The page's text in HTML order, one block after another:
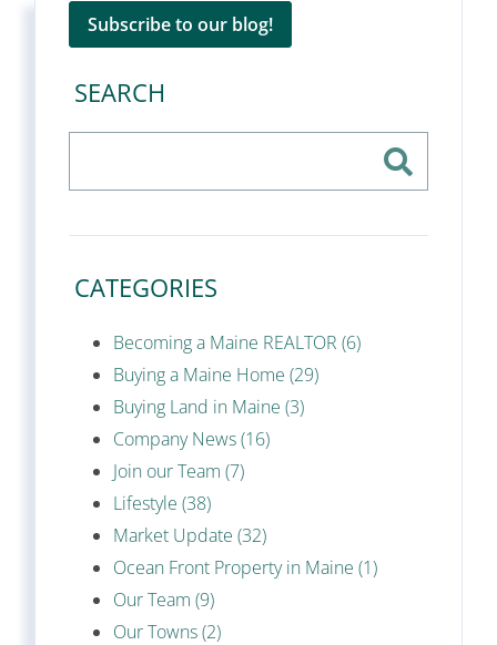
Subscribe to our blog!
SEARCH
CATEGORIES
Becoming a Maine REALTOR (6)
Buying a Maine Home (29)
Buying Land in Maine (3)
Company News (16)
Join our Team (7)
Lifestyle (38)
Market Update (32)
Ocean Front Property in Maine (1)
Our Team (9)
Our Towns (2)